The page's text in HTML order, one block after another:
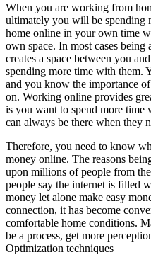
When you are working from
ultimately you will be spending
home online in your own time
own space. In most cases
creates a space between you
spending more time with them.
and you know the importance
on. Working online provides
is you want to spend more time
can always be there when they
Therefore, you need to know
money online. The reasons
upon millions of people from
people say the internet is filled
money let alone make easy
connection, it has become
comfortable home conditions.
be a process, get more
Optimization techniques